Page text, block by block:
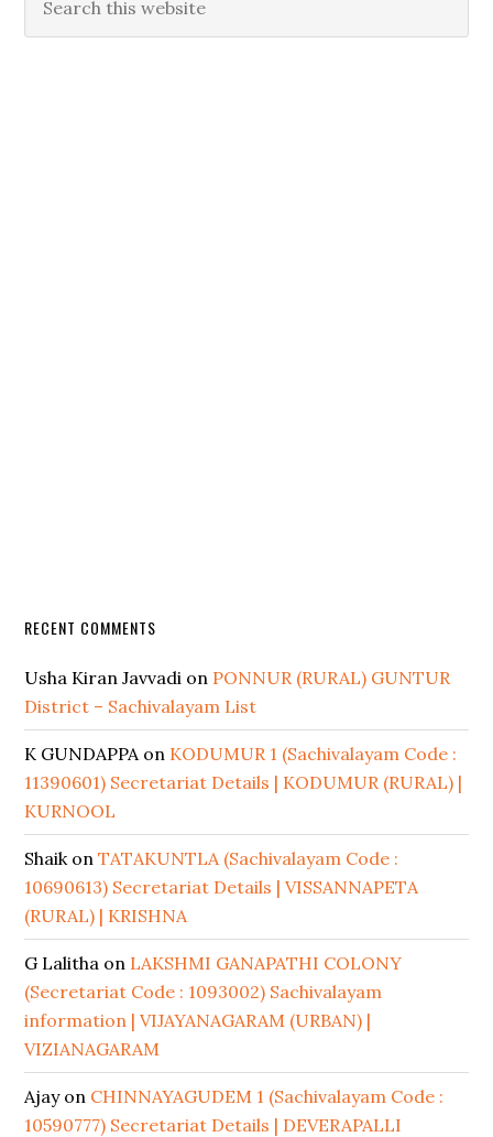
RECENT COMMENTS
Usha Kiran Javvadi on PONNUR (RURAL) GUNTUR
District – Sachivalayam List
K GUNDAPPAon KODUMUR 1 (Sachivalayam Code :
11390601) Secretariat Details | KODUMUR (RURAL) |
KURNOOL
ShaikonTATAKUNTLA (Sachivalayam Code :
10690613) Secretariat Details | VISSANNAPETA
(RURAL) | KRISHNA
G Lalitha on LAKSHMI GANAPATHI COLONY
(Secretariat Code : 1093002) Sachivalayam
information | VIJAYANAGARAM (URBAN) |
VIZIANAGARAM
Ajayon CHINNAYAGUDEM 1 (Sachivalayam Code :
10590777) Secretariat Details | DEVERAPALLI